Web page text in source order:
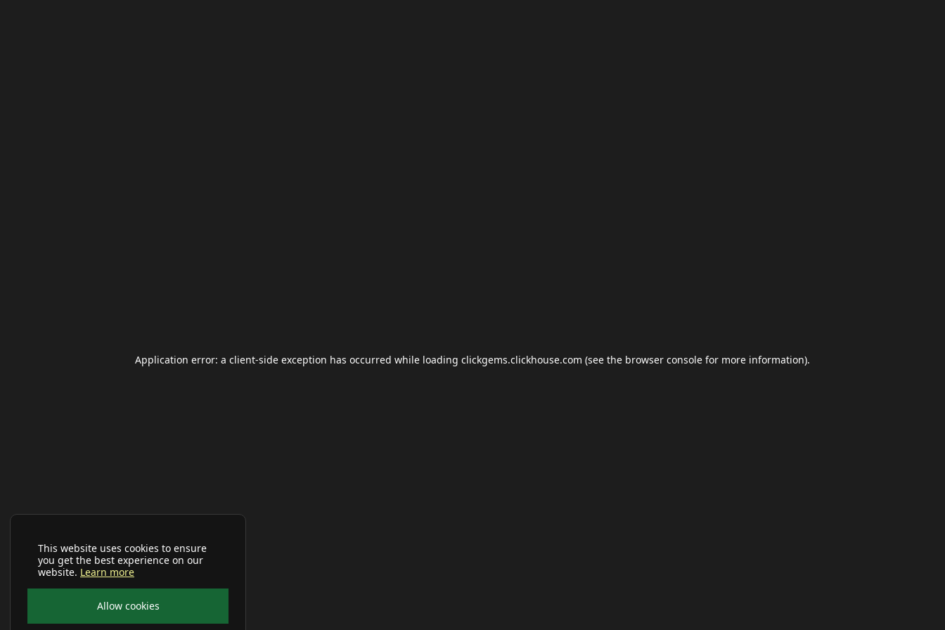
This website uses cookies to ensure
you get the best experience on our
website. Learn more
Allow cookies
Application error: a client-side exception has occurred while loading clickgems.clickhouse.com (see the browser console for more information).